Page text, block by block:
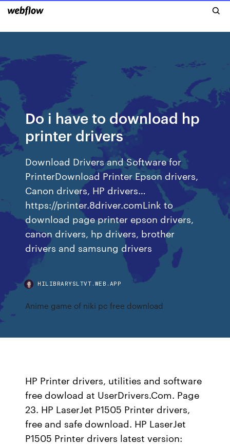
Do i have to download hp
printer drivers
Download Drivers and Software for
PrinterDownload Printer Epson drivers,
Canon drivers, HP drivers…
https://printer.8driver.comLink to
download page printer epson drivers,
canon drivers, hp drivers, brother
drivers and samsung drivers
HILIBRARYSLTVT.WEB.APP
Anime game of niki pc free download
HP Printer drivers, utilities and software
free dowload at UserDrivers.Com. Page
23. HP LaserJet P1505 Printer drivers,
free and safe download. HP LaserJet
P1505 Printer drivers latest version: